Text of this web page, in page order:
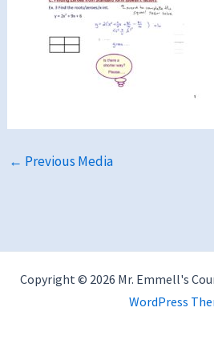
← Previous Media
Copyright © 2026 Mr. Emmell's
WordPress